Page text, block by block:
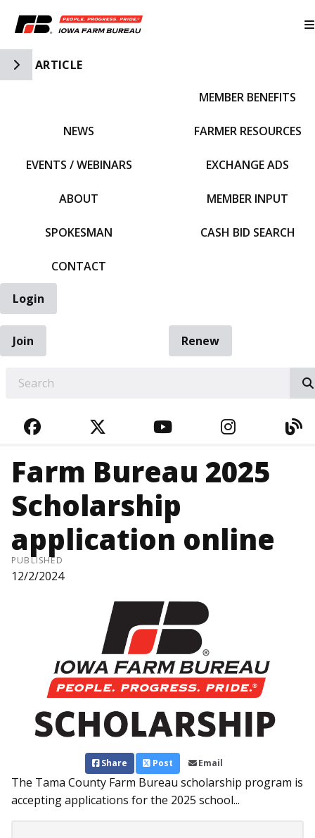
Toggle Side Navigation
ARTICLE
NEWS
EVENTS / WEBINARS
ABOUT
SPOKESMAN
CONTACT
MEMBER BENEFITS
FARMER RESOURCES
EXCHANGE ADS
MEMBER INPUT
CASH BID SEARCH
Login
Join
Renew
FACEBOOKTWITTERYOUTUBE
Farm Bureau 2025
Scholarship
application online
PUBLISHED
12/2/2024
Share Post Email
The Tama County Farm Bureau scholarship program is
accepting applications for the 2025 school...